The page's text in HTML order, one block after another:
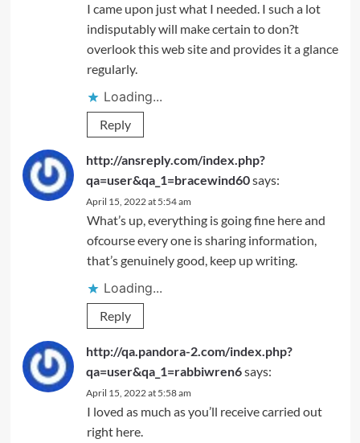
I came upon just what I needed. I such a lot
indisputably will make certain to don?t
overlook this web site and provides it a glance
regularly.
Loading...
Reply
http://ansreply.com/index.php?
qa=user&qa_1=bracewind60says:
April 15, 2022 at 5:54 am
What’s up, everything is going fine here and
ofcourse every one is sharing information,
that’s genuinely good, keep up writing.
Loading...
Reply
http://qa.pandora-2.com/index.php?
qa=user&qa_1=rabbiwren6says:
April 15, 2022 at 5:58 am
I loved as much as you’ll receive carried out
right here.